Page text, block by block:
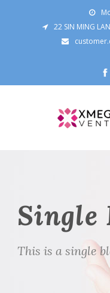
22 SIN MING
Single
This is a single